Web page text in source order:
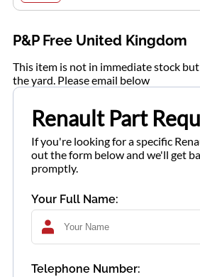
P&P Free United Kingdom
This item is not in immediate stock
the yard. Please email below
Renault Part
If you're looking for a specific
out the form below and we'll get
promptly.
Your Full Name:
Telephone Number: